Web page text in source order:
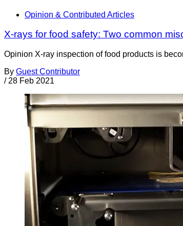
Opinion & Contributed Articles
X-rays for food safety: Two common
Opinion X-ray inspection of food products is
By Guest Contributor
/ 28 Feb 2021